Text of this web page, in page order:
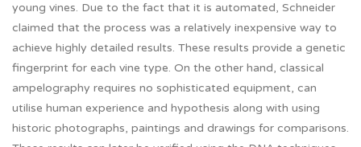
young vines. Due to the fact that it is automated, Schneider
claimed that the process was a relatively inexpensive way to
achieve highly detailed results. These results provide a genetic
fingerprint for each vine type. On the other hand, classical
ampelography requires no sophisticated equipment, can
utilise human experience and hypothesis along with using
historic photographs, paintings and drawings for comparisons.